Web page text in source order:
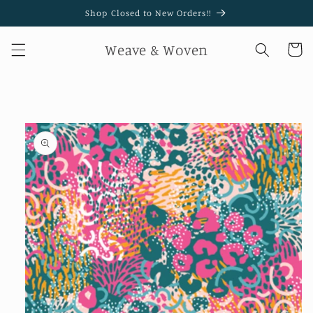
Shop Closed to New Orders!!
Weave & Woven Cart
product
information